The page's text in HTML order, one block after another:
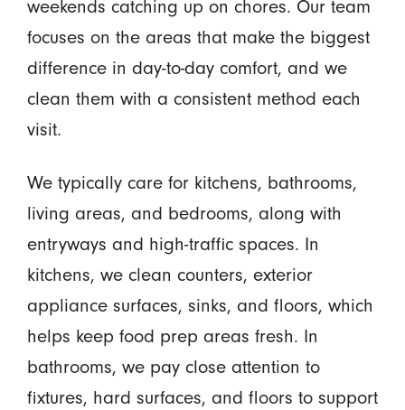
weekends catching up on chores. Our team
focuses on the areas that make the biggest
difference in day-to-day comfort, and we
clean them with a consistent method each
visit.
We typically care for kitchens, bathrooms,
living areas, and bedrooms, along with
entryways and high-traffic spaces. In
kitchens, we clean counters, exterior
appliance surfaces, sinks, and floors, which
helps keep food prep areas fresh. In
bathrooms, we pay close attention to
fixtures, hard surfaces, and floors to support